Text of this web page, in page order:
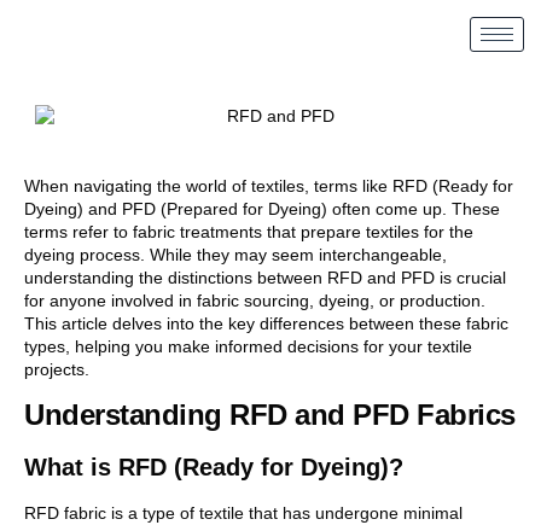
When navigating the world of textiles, terms like RFD (Ready for
Dyeing) and PFD (Prepared for Dyeing) often come up. These
terms refer to fabric treatments that prepare textiles for the
dyeing process. While they may seem interchangeable,
understanding the distinctions between RFD and PFD is crucial
for anyone involved in fabric sourcing, dyeing, or production.
This article delves into the key differences between these fabric
types, helping you make informed decisions for your textile
projects.
Understanding RFD and PFD Fabrics
What is RFD (Ready for Dyeing)?
RFD fabric is a type of textile that has undergone minimal